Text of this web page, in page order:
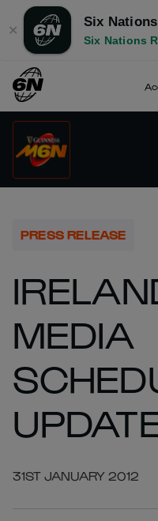
✕
Six Nations
Six Nations
PRESS RELEASE
MEDIA
31ST JANUARY 2012